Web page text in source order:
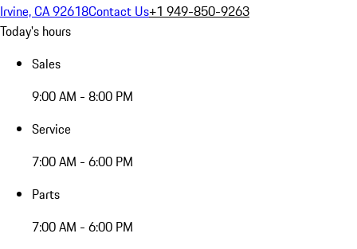
Irvine, CA 92618Contact Us+1 949-850-9263
Today's hours
Sales
9:00 AM - 8:00 PM
Service
7:00 AM - 6:00 PM
Parts
7:00 AM - 6:00 PM